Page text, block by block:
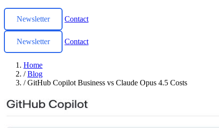
Newsletter Contact
Newsletter Contact
Home
/ Blog
/ GitHub Copilot Business vs Claude Opus 4.5 Costs